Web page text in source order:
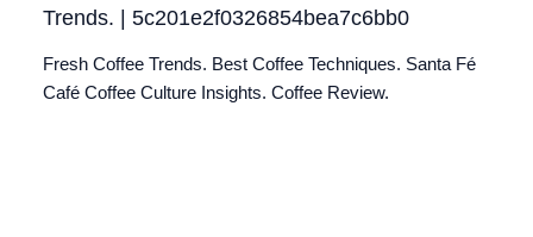
Trends. | 5c201e2f0326854bea7c6bb0
Fresh Coffee Trends. Best Coffee Techniques. Santa Fé
Café Coffee Culture Insights. Coffee Review.